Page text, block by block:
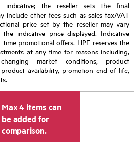
indicative; the reseller sets the final
include other fees such as sales tax/VAT
price set by the reseller may vary
indicative price displayed. Indicative
time promotional offers. HPE reserves the
at any time for reasons including,
market conditions, product
availability, promotion end of life,
Max 4 items can
be added for
comparison.